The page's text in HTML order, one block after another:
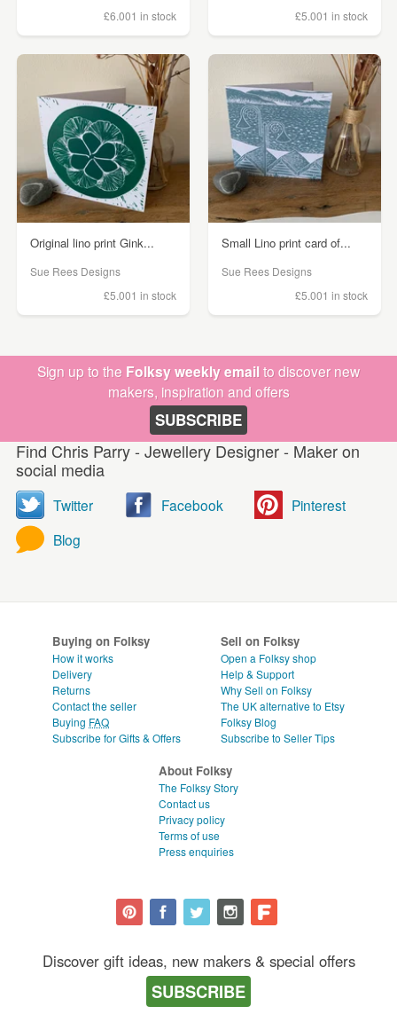
£6.001 in stock
£5.001 in stock
Original lino print Gink...
Sue Rees Designs
£5.001 in stock
Small Lino print card of...
Sue Rees Designs
£5.001 in stock
Sign up to the Folksy weekly emailto discover new
makers, inspiration and offers
SUBSCRIBE
Find Chris Parry - Jewellery Designer - Maker on
social media
Twitter Facebook
Pinterest
Blog
Buying on Folksy
How it works
Delivery
Returns
Contact the seller
Buying FAQ
Subscribe for Gifts & Offers
Sell on Folksy
Open a Folksy shop
Help & Support
Why Sell on Folksy
The UK alternative to Etsy
Folksy Blog
Subscribe to Seller Tips
About Folksy
The Folksy Story
Contact us
Privacy policy
Terms of use
Press enquiries
Discover gift ideas, new makers & special offers
SUBSCRIBE